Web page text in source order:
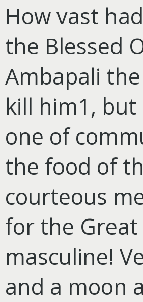
How vast
the Blessed
Ambapali
kill him1,
one of
the food of
courteous
for the Great
masculine!
and a moon